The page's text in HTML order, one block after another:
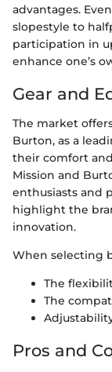
advantages.
slopestyle to
participation in
enhance one’s
Gear and
The market
Burton, as a
their comfort
Mission and
enthusiasts and
highlight the
innovation.
When selecting
The
The
Pros and